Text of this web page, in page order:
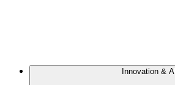
Innovation & AI